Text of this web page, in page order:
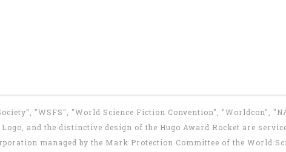
"WSFS", "World Science Fiction Convention", "Worldcon",
and the distinctive design of the Hugo Award Rocket are
managed by the Mark Protection Committee of the World